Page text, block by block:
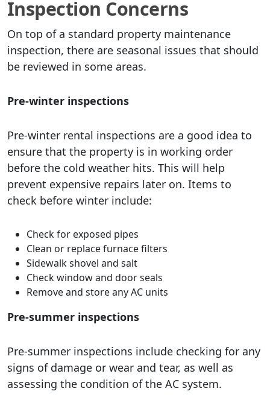
Inspection Concerns
On top of a standard property maintenance
inspection, there are seasonal issues that should
be reviewed in some areas.
Pre-winter inspections
Pre-winter rental inspections are a good idea to
ensure that the property is in working order
before the cold weather hits. This will help
prevent expensive repairs later on. Items to
check before winter include:
Check for exposed pipes
Clean or replace furnace filters
Sidewalk shovel and salt
Check window and door seals
Remove and store any AC units
Pre-summer inspections
Pre-summer inspections include checking for any
signs of damage or wear and tear, as well as
assessing the condition of the AC system.